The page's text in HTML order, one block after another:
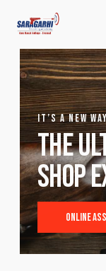
IT’S A NEW
The
shop
Online